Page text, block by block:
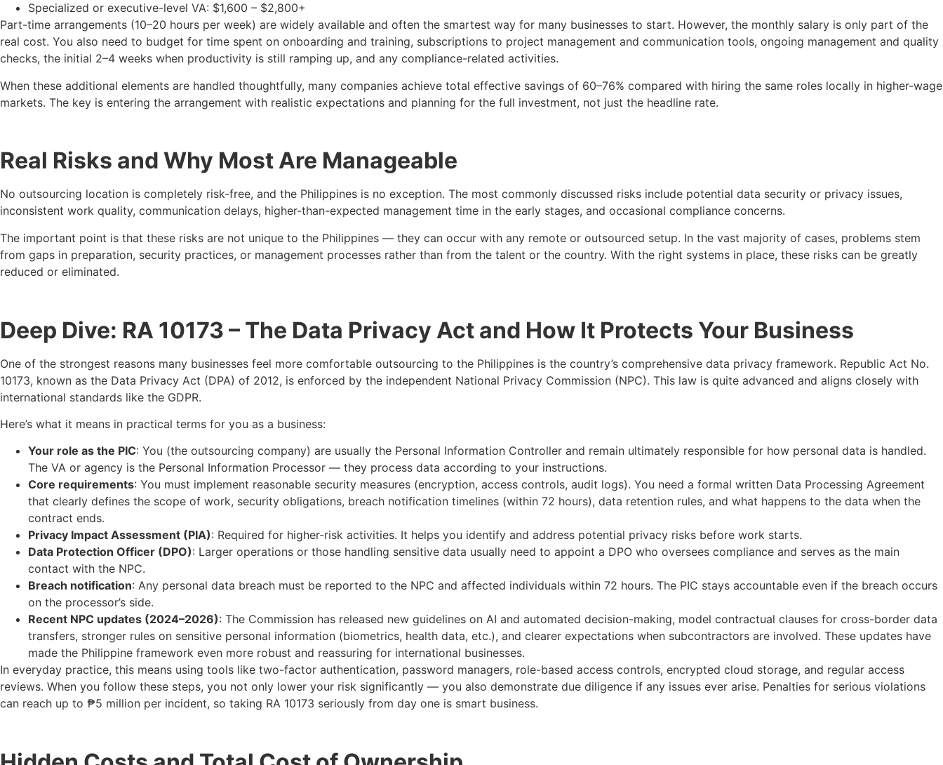
Specialized or executive-level VA: $1,600 – $2,800+
Part-time arrangements (10–20 hours per week) are widely available and often the smartest way for many businesses to start. However, the monthly salary is only part of the
real cost. You also need to budget for time spent on onboarding and training, subscriptions to project management and communication tools, ongoing management and quality
checks, the initial 2–4 weeks when productivity is still ramping up, and any compliance-related activities.
When these additional elements are handled thoughtfully, many companies achieve total effective savings of 60–76% compared with hiring the same roles locally in higher-wage
markets. The key is entering the arrangement with realistic expectations and planning for the full investment, not just the headline rate.
Real Risks and Why Most Are Manageable
No outsourcing location is completely risk-free, and the Philippines is no exception. The most commonly discussed risks include potential data security or privacy issues,
inconsistent work quality, communication delays, higher-than-expected management time in the early stages, and occasional compliance concerns.
The important point is that these risks are not unique to the Philippines — they can occur with any remote or outsourced setup. In the vast majority of cases, problems stem
from gaps in preparation, security practices, or management processes rather than from the talent or the country. With the right systems in place, these risks can be greatly
reduced or eliminated.
Deep Dive: RA 10173 – The Data Privacy Act and How It Protects Your Business
One of the strongest reasons many businesses feel more comfortable outsourcing to the Philippines is the country’s comprehensive data privacy framework. Republic Act No.
10173, known as the Data Privacy Act (DPA) of 2012, is enforced by the independent National Privacy Commission (NPC). This law is quite advanced and aligns closely with
international standards like the GDPR.
Here’s what it means in practical terms for you as a business:
Your role as the PIC: You (the outsourcing company) are usually the Personal Information Controller and remain ultimately responsible for how personal data is handled.
The VA or agency is the Personal Information Processor — they process data according to your instructions.
Core requirements: You must implement reasonable security measures (encryption, access controls, audit logs). You need a formal written Data Processing Agreement
that clearly defines the scope of work, security obligations, breach notification timelines (within 72 hours), data retention rules, and what happens to the data when the
contract ends.
Privacy Impact Assessment (PIA): Required for higher-risk activities. It helps you identify and address potential privacy risks before work starts.
Data Protection Officer (DPO): Larger operations or those handling sensitive data usually need to appoint a DPO who oversees compliance and serves as the main
contact with the NPC.
Breach notification: Any personal data breach must be reported to the NPC and affected individuals within 72 hours. The PIC stays accountable even if the breach occurs
on the processor’s side.
Recent NPC updates (2024–2026): The Commission has released new guidelines on AI and automated decision-making, model contractual clauses for cross-border data
transfers, stronger rules on sensitive personal information (biometrics, health data, etc.), and clearer expectations when subcontractors are involved. These updates have
made the Philippine framework even more robust and reassuring for international businesses.
In everyday practice, this means using tools like two-factor authentication, password managers, role-based access controls, encrypted cloud storage, and regular access
reviews. When you follow these steps, you not only lower your risk significantly — you also demonstrate due diligence if any issues ever arise. Penalties for serious violations
can reach up to ₱5 million per incident, so taking RA 10173 seriously from day one is smart business.